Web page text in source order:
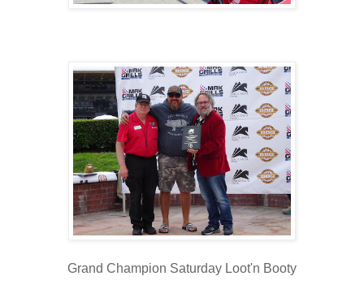
Grand Champion Saturday Loot'n Booty